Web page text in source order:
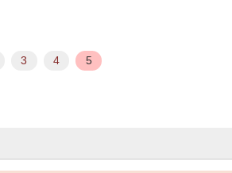
3 4 5